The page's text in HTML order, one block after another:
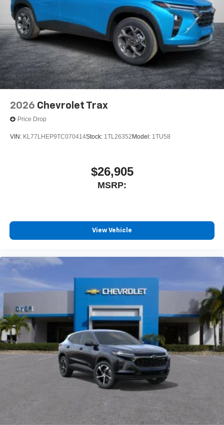
2026 Chevrolet Trax
Price Drop
VIN: KL77LHEP9TC070414Stock: 1TL26352 Model: 1TU58
$26,905
MSRP:
View Vehicle